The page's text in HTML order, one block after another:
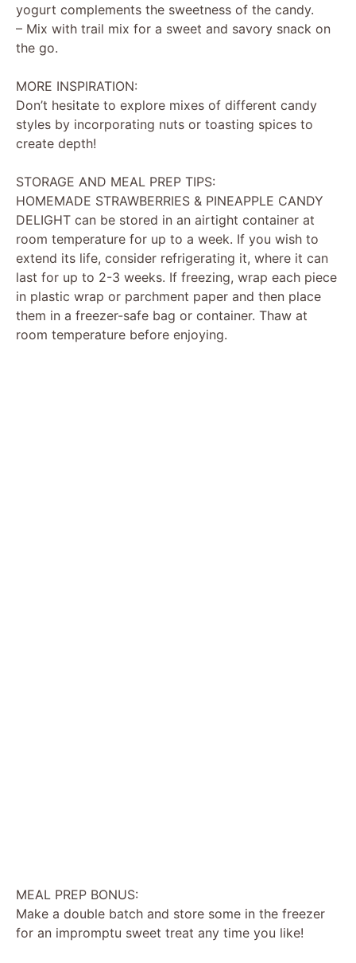
yogurt complements the sweetness of the candy.
– Mix with trail mix for a sweet and savory snack on
the go.
MORE INSPIRATION:
Don’t hesitate to explore mixes of different candy
styles by incorporating nuts or toasting spices to
create depth!
STORAGE AND MEAL PREP TIPS:
HOMEMADE STRAWBERRIES & PINEAPPLE CANDY
DELIGHT can be stored in an airtight container at
room temperature for up to a week. If you wish to
extend its life, consider refrigerating it, where it can
last for up to 2-3 weeks. If freezing, wrap each piece
in plastic wrap or parchment paper and then place
them in a freezer-safe bag or container. Thaw at
room temperature before enjoying.
MEAL PREP BONUS:
Make a double batch and store some in the freezer
for an impromptu sweet treat any time you like!